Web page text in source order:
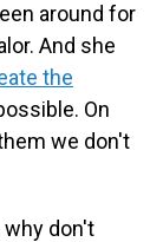
around for
And she
the
On
we don't
don't